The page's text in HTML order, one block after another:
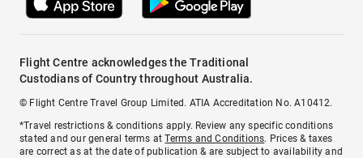
Flight Centre acknowledges the Traditional
Custodians of Country throughout Australia.
© Flight Centre Travel Group Limited. ATIA Accreditation No. A10412.
*Travel restrictions & conditions apply. Review any specific conditions
stated and our general terms atTerms and Conditions. Prices & taxes
are correct as at the date of publication & are subject to availability and